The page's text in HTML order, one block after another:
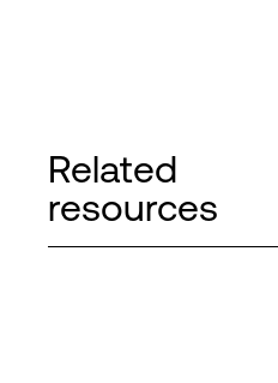
Related
resources